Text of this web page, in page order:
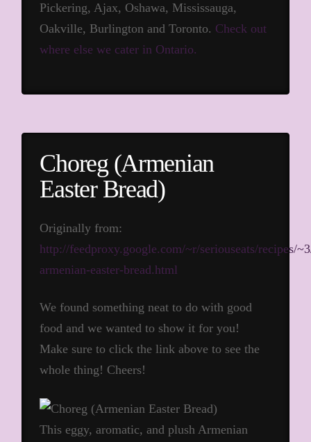
Pickering, Ajax, Oshawa, Mississauga,
Oakville, Burlington and Toronto. Check out
where else we cater in Ontario.
Choreg (Armenian
Easter Bread)
Originally from:
http://feedproxy.google.com/~r/seriouseats/recipes/
armenian-easter-bread.html
We found something neat to do with good
food and we wanted to show it for you!
Make sure to click the link above to see the
whole thing! Cheers!
This eggy, aromatic, and plush Armenian